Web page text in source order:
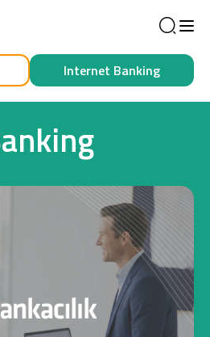
Internet Banking